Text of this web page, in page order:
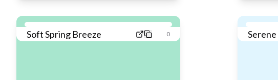
Soft Spring Breeze 0